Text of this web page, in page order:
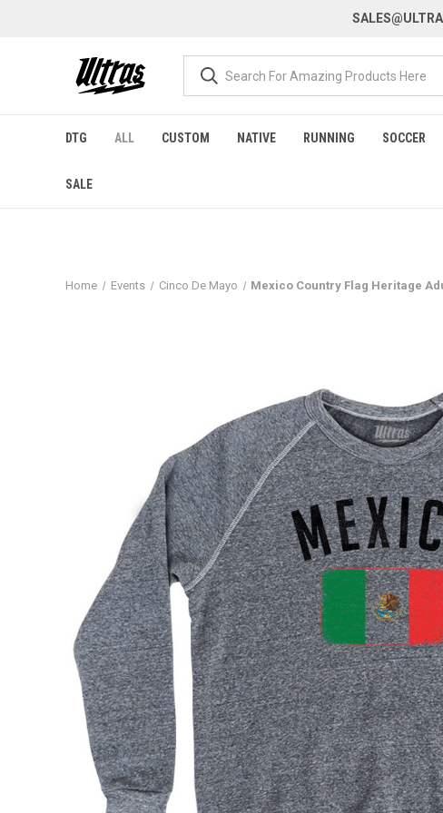
DTG ALL CUSTOM NATIVE RUNNING SOCCER
SALE
Home Events Cinco De Mayo Mexico Country Flag Heritage